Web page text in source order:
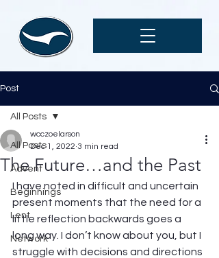
Post
All Posts
Advent
Beginnings
Lent
Network
All Posts
The Future…and the Past
wcczoelarson
Dec 1, 2022 3 min read
I have noted in difficult and uncertain
present moments that the need for a
little reflection backwards goes a
long way. I don’t know about you, but I
struggle with decisions and directions